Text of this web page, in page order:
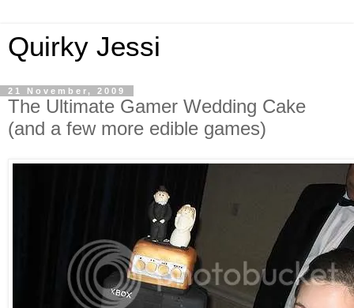
Quirky Jessi
21 November, 2009
The Ultimate Gamer Wedding Cake
(and a few more edible games)